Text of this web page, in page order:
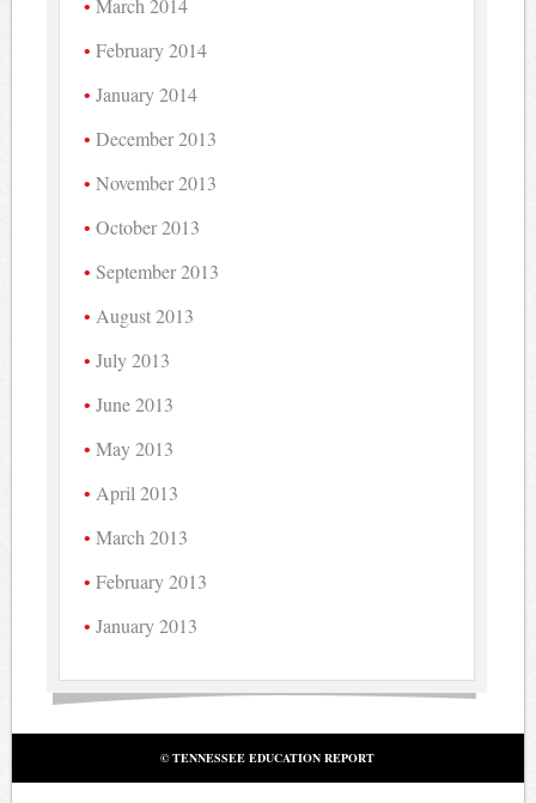
March 2014
February 2014
January 2014
December 2013
November 2013
October 2013
September 2013
August 2013
July 2013
June 2013
May 2013
April 2013
March 2013
February 2013
January 2013
© TENNESSEE EDUCATION REPORT